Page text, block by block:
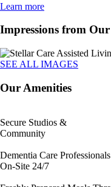
Learn more
Impressions from
SEE ALL IMAGES
Our Amenities
Secure Studios &
Community
Dementia Care Professionals
On-Site 24/7